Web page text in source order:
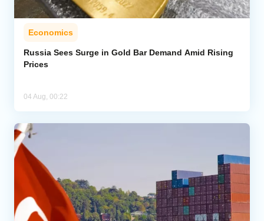
Economics
Russia Sees Surge in Gold Bar Demand Amid Rising
Prices
04 Aug, 00:22